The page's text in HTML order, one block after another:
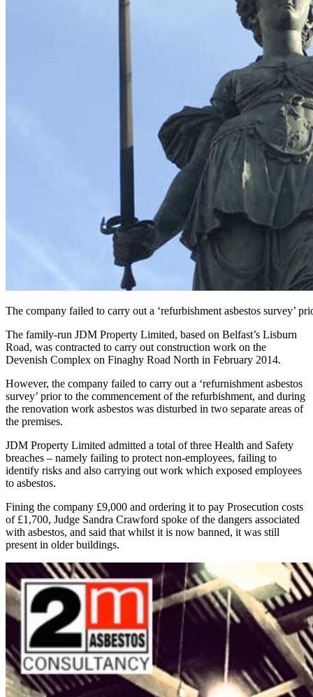
The company failed to carry out a ‘refurbishment asbestos survey’
The family-run JDM Property Limited, based on Belfast’s Lisburn
Road, was contracted to carry out construction work on the
Devenish Complex on Finaghy Road North in February 2014.
However, the company failed to carry out a ‘refurnishment asbestos
survey’ prior to the commencement of the refurbishment, and during
the renovation work asbestos was disturbed in two separate areas of
the premises.
JDM Property Limited admitted a total of three Health and Safety
breaches – namely failing to protect non-employees, failing to
identify risks and also carrying out work which exposed employees
to asbestos.
Fining the company £9,000 and ordering it to pay Prosecution costs
of £1,700, Judge Sandra Crawford spoke of the dangers associated
with asbestos, and said that whilst it is now banned, it was still
present in older buildings.